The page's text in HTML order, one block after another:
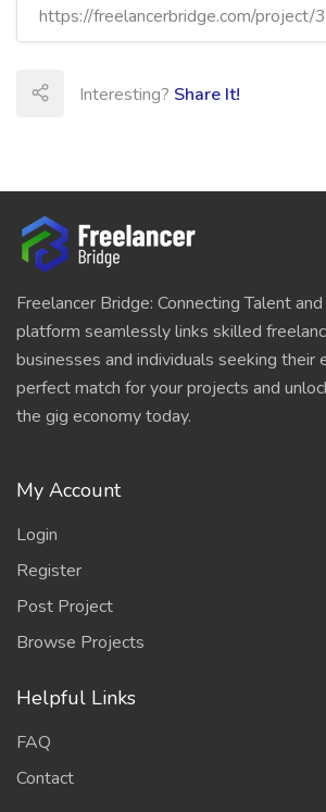
Interesting? Share It!
Freelancer Bridge: Connecting Talent
platform seamlessly links skilled
businesses and individuals seeking their
perfect match for your projects and
the gig economy today.
My Account
Login
Register
Post Project
Browse Projects
Helpful Links
FAQ
Contact